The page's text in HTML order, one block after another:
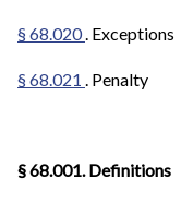
§ 68.020. Exceptions
§ 68.021 . Penalty
§ 68.001. Definitions